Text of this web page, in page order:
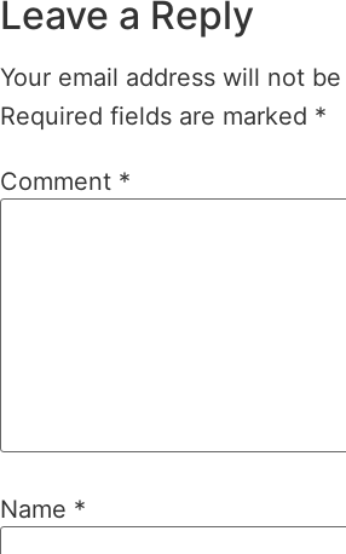
Leave a Reply
Your email address will not
Required fields are marked *
Comment *
Name *